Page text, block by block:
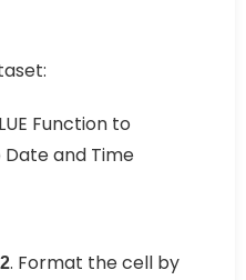
. Format the cell by